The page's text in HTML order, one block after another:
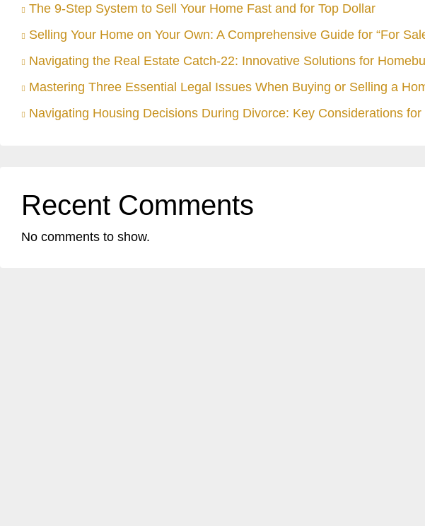
The 9-Step System to Sell Your Home Fast and for Top Dollar
Selling Your Home on Your Own: A Comprehensive Guide for “For
Navigating the Real Estate Catch-22: Innovative Solutions for
Mastering Three Essential Legal Issues When Buying or Selling a
Navigating Housing Decisions During Divorce: Key Considerations
Recent Comments
No comments to show.